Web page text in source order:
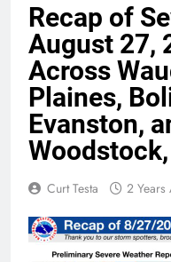
Recap of
August 27,
Across
Plaines,
Evanston,
Curt Testa 2 Years